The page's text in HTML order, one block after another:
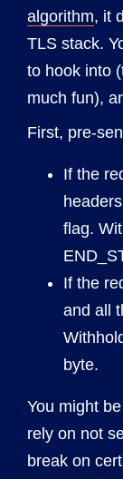
algorithm, it
TLS stack.
to hook into
much fun),
First, pre-
If the
flag.
If the
and all
byte.
You might
rely on not
break on